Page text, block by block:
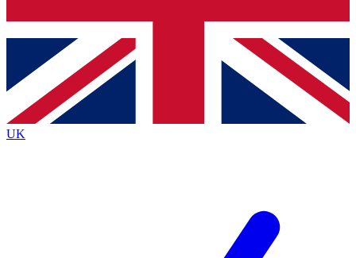
Contact me with news and offers from other Future brands
By submitting your information you agree to the Terms & Conditions
Privacy Policy
and are aged 16 or over.
UK